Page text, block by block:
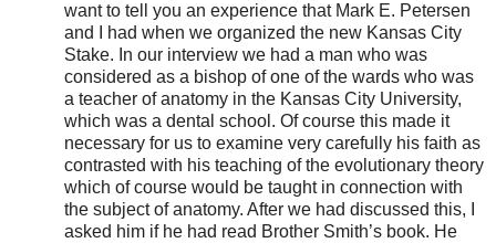
want to tell you an experience that Mark E. Petersen
and I had when we organized the new Kansas City
Stake. In our interview we had a man who was
considered as a bishop of one of the wards who was
a teacher of anatomy in the Kansas City University,
which was a dental school. Of course this made it
necessary for us to examine very carefully his faith as
contrasted with his teaching of the evolutionary theory
which of course would be taught in connection with
the subject of anatomy. After we had discussed this, I
asked him if he had read Brother Smith’s book. He